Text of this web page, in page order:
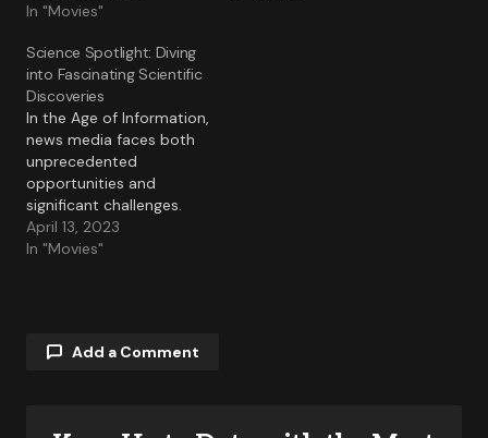
In "Movies"
Science Spotlight: Diving
into Fascinating Scientific
Discoveries
In the Age of Information,
news media faces both
unprecedented
opportunities and
significant challenges.
April 13, 2023
In "Movies"
Add a Comment